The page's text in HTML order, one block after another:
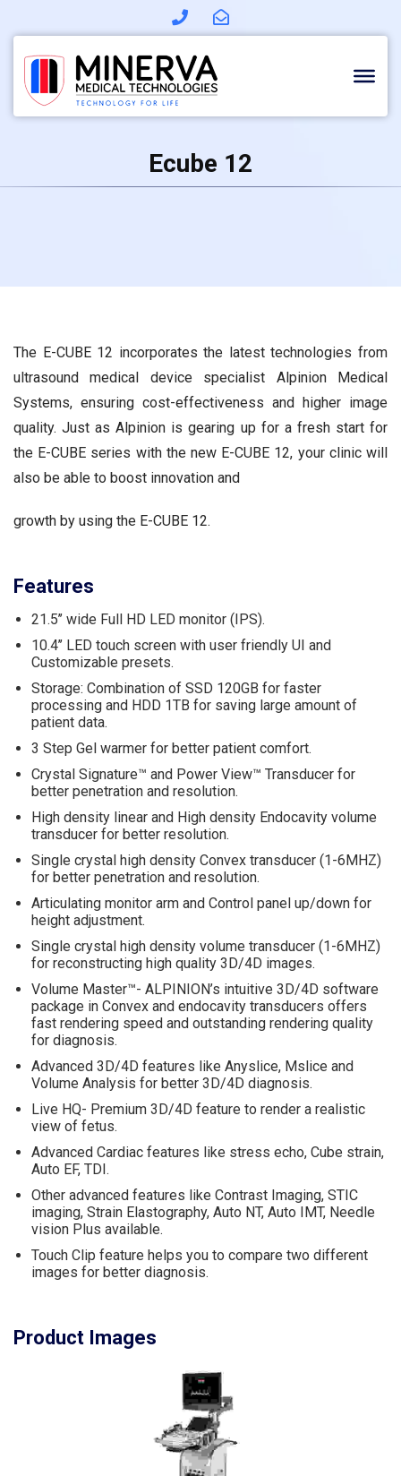
content
Ecube 12
The E-CUBE 12 incorporates the latest technologies from
ultrasound medical device specialist Alpinion Medical
Systems, ensuring cost-effectiveness and higher image
quality. Just as Alpinion is gearing up for a fresh start for
the E-CUBE series with the new E-CUBE 12, your clinic will
also be able to boost innovation and
growth by using the E-CUBE 12.
Features
21.5’’ wide Full HD LED monitor (IPS).
10.4’’ LED touch screen with user friendly UI and
Customizable presets.
Storage: Combination of SSD 120GB for faster
processing and HDD 1TB for saving large amount of
patient data.
3 Step Gel warmer for better patient comfort.
Crystal Signature™ and Power View™ Transducer for
better penetration and resolution.
High density linear and High density Endocavity volume
transducer for better resolution.
Single crystal high density Convex transducer (1-6MHZ)
for better penetration and resolution.
Articulating monitor arm and Control panel up/down for
height adjustment.
Single crystal high density volume transducer (1-6MHZ)
for reconstructing high quality 3D/4D images.
Volume Master™- ALPINION’s intuitive 3D/4D software
package in Convex and endocavity transducers offers
fast rendering speed and outstanding rendering quality
for diagnosis.
Advanced 3D/4D features like Anyslice, Mslice and
Volume Analysis for better 3D/4D diagnosis.
Live HQ- Premium 3D/4D feature to render a realistic
view of fetus.
Advanced Cardiac features like stress echo, Cube strain,
Auto EF, TDI.
Other advanced features like Contrast Imaging, STIC
imaging, Strain Elastography, Auto NT, Auto IMT, Needle
vision Plus available.
Touch Clip feature helps you to compare two different
images for better diagnosis.
Product Images